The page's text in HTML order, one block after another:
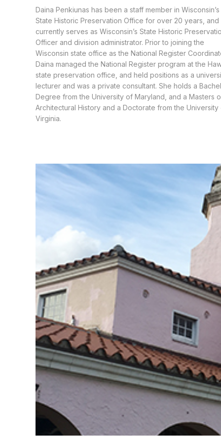
Daina Penkiunas has been a staff member in Wisconsin’s
State Historic Preservation Office for over 20 years, and
currently serves as Wisconsin’s State Historic
Officer and division administrator. Prior to joining the
Wisconsin state office as the National Register
Daina managed the National Register program at the
state preservation office, and held positions as a
lecturer and was a private consultant. She holds a
Degree from the University of Maryland, and a Masters
Architectural History and a Doctorate from the University
Virginia.